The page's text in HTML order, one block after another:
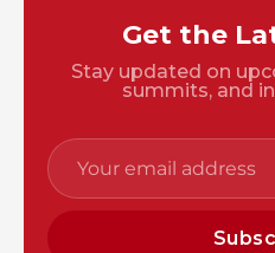
Get the
Stay updated on
summits, and